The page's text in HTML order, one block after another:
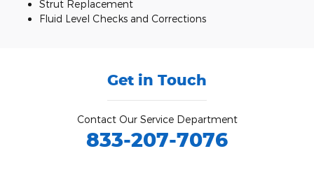
Strut Replacement
Fluid Level Checks and Corrections
Get in Touch
Contact Our Service Department
833-207-7076